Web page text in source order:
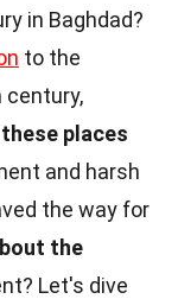
in Baghdad?
to the
places
and harsh
the way for
the
Let's dive